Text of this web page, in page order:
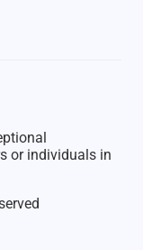
or individuals in